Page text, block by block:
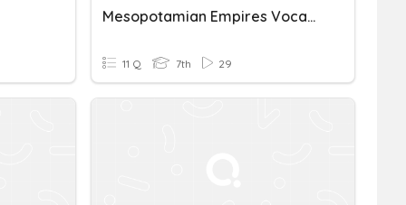
Mesopotamian Empires Vocabulary
11 Q 7th 29